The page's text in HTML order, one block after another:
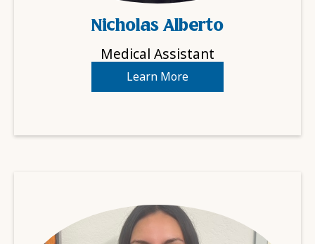
Nicholas Alberto
Medical Assistant
Learn More